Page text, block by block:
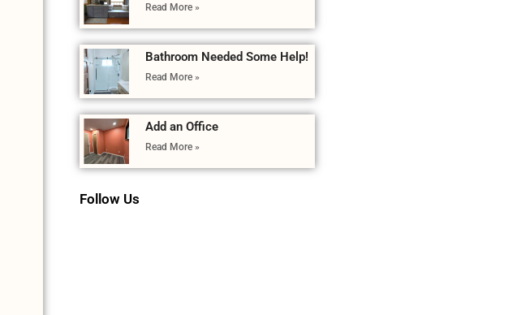
Read More »
Bathroom Needed Some Help!
Read More »
Add an Office
Read More »
Follow Us